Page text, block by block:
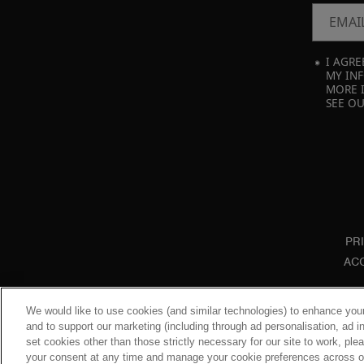
I
MY
MORE
SEE
We would like to use cookies (and similar technologies) to enhance
and to support our marketing (including through ad personalisation, ad
set cookies other than those strictly necessary for our site to work,
your consent at any time and manage your cookie preferences across